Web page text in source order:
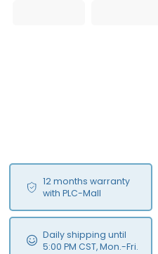
12 months warranty
with PLC-Mall
Daily shipping until
5:00 PM CST, Mon.-Fri.